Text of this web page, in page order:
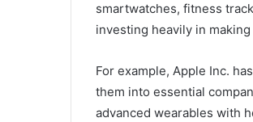
smartwatches, fitness
investing heavily in
For example, Apple Inc.
them into essential
advanced wearables with